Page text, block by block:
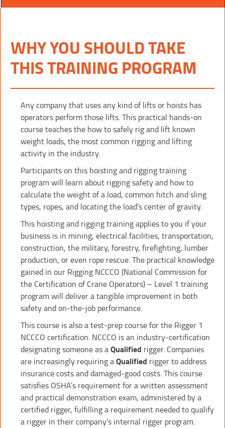
WHY YOU SHOULD TAKE
THIS TRAINING PROGRAM
Any company that uses any kind of lifts or hoists has
operators perform those lifts. This practical hands-on
course teaches the how to safely rig and lift known
weight loads, the most common rigging and lifting
activity in the industry.
Participants on this hoisting and rigging training
program will learn about rigging safety and how to
calculate the weight of a load, common hitch and sling
types, ropes, and locating the load’s center of gravity.
This hoisting and rigging training applies to you if your
business is in mining, electrical facilities, transportation,
construction, the military, forestry, firefighting, lumber
production, or even rope rescue. The practical knowledge
gained in our Rigging NCCCO (National Commission for
the Certification of Crane Operators) – Level 1 training
program will deliver a tangible improvement in both
safety and on-the-job performance.
This course is also a test-prep course for the Rigger 1
NCCCO certification. NCCCO is an industry-certification
designating someone as aQualified rigger. Companies
are increasingly requiring aQualified rigger to address
insurance costs and damaged-good costs. This course
satisfies OSHA’s requirement for a written assessment
and practical demonstration exam, administered by a
certified rigger, fulfilling a requirement needed to qualify
a rigger in their company’s internal rigger program.